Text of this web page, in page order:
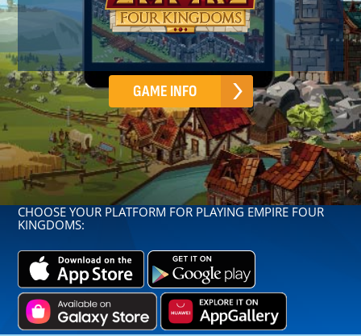
GAME INFO
CHOOSE YOUR PLATFORM FOR PLAYING EMPIRE FOUR
KINGDOMS: